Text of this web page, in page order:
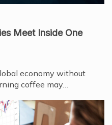
Meet Inside One
economy without
coffee may…